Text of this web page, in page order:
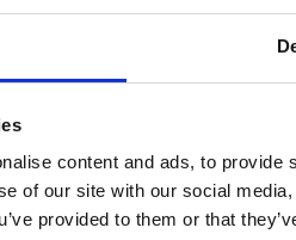
content and ads, to
of our site with our social
provided to them or that